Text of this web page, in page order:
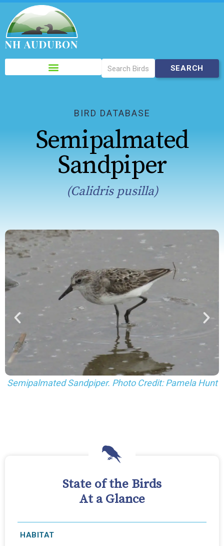
Please
note:
This
accessibility
BIRD DATABASE
Semipalmated
Sandpiper
(Calidris pusilla)
Least (sides) and Semipalmated (center)
State of the Birds
At a Glance
HABITAT